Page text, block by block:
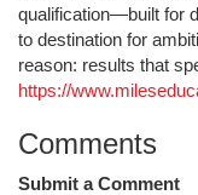
qualification—built for
to destination for
reason: results that
https://
Comments
Submit a Comment